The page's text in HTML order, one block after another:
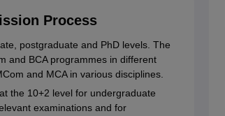
Process
postgraduate and PhD levels. The
and BCA programmes in different
and MCA in various disciplines.
the 10+2 level for undergraduate
examinations and for